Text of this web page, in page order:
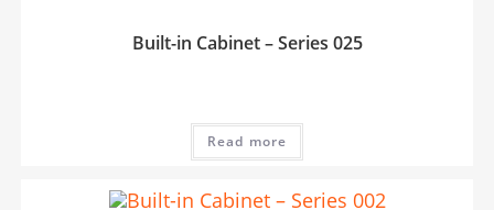
Built-in Cabinet – Series 025
Read more